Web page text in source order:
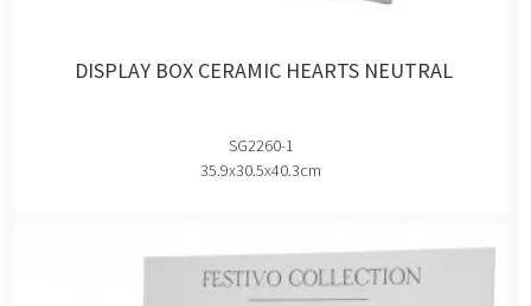
DISPLAY BOX CERAMIC HEARTS NEUTRAL
SG2260-1
35.9x30.5x40.3cm